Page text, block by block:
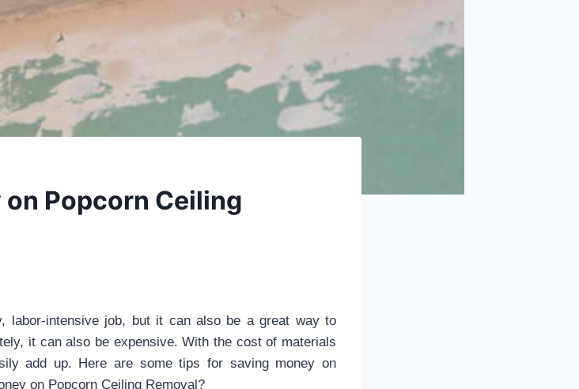
on Popcorn Ceiling
labor-intensive job, but it can also be a great way to
it can also be expensive. With the cost of materials
add up. Here are some tips for saving money on
on Popcorn Ceiling Removal?